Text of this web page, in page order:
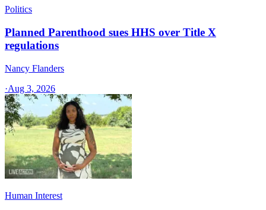
Politics
Planned Parenthood sues HHS over Title X
regulations
Nancy Flanders
·Aug 3, 2026
Human Interest